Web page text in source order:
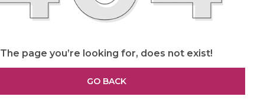
The page you’re looking for, does not exist!
GO BACK